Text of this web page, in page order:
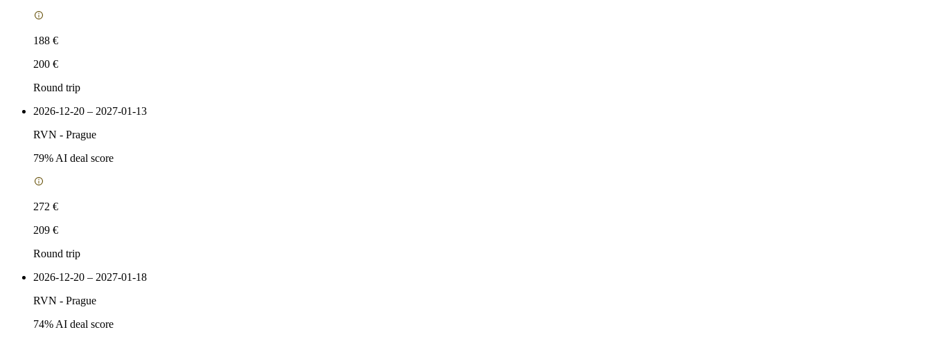
188 €
200 €
Round trip
2026-12-20 – 2027-01-13
RVN - Prague
79% AI deal score
272 €
209 €
Round trip
2026-12-20 – 2027-01-18
RVN - Prague
74% AI deal score